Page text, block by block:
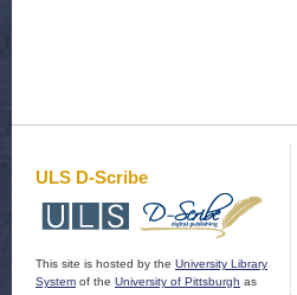
ULS D-Scribe
This site is hosted by the University Library
System of the University of Pittsburgh as